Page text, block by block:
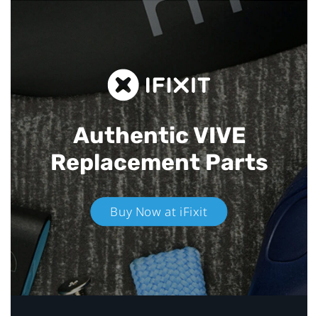
Authentic VIVE
Replacement Parts
Buy Now at iFixit